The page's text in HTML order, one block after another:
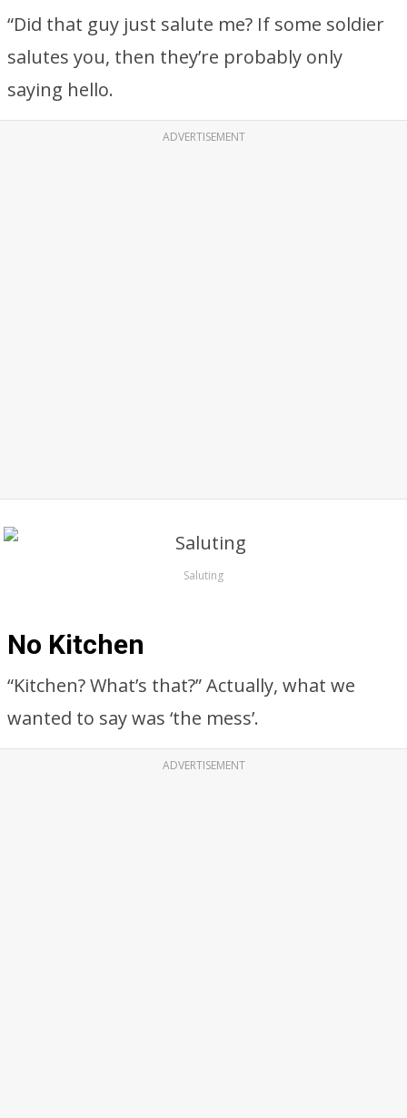
“Did that guy just salute me? If some soldier
salutes you, then they’re probably only
saying hello.
ADVERTISEMENT
Saluting
No Kitchen
“Kitchen? What’s that?” Actually, what we
wanted to say was ‘the mess’.
ADVERTISEMENT